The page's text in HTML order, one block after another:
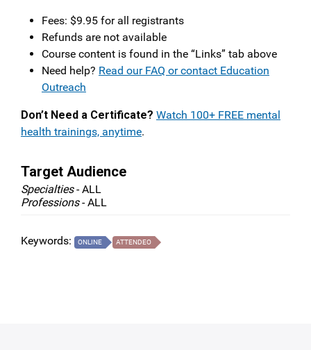
Fees: $9.95 for all registrants
Refunds are not available
Course content is found in the “Links” tab above
Need help? Read our FAQ or contact Education
Outreach
Don’t Need a Certificate? Watch 100+ FREE mental
health trainings, anytime.
Target Audience
Specialties- ALL
Professions- ALL
Keywords: ONLINE ATTENDEO